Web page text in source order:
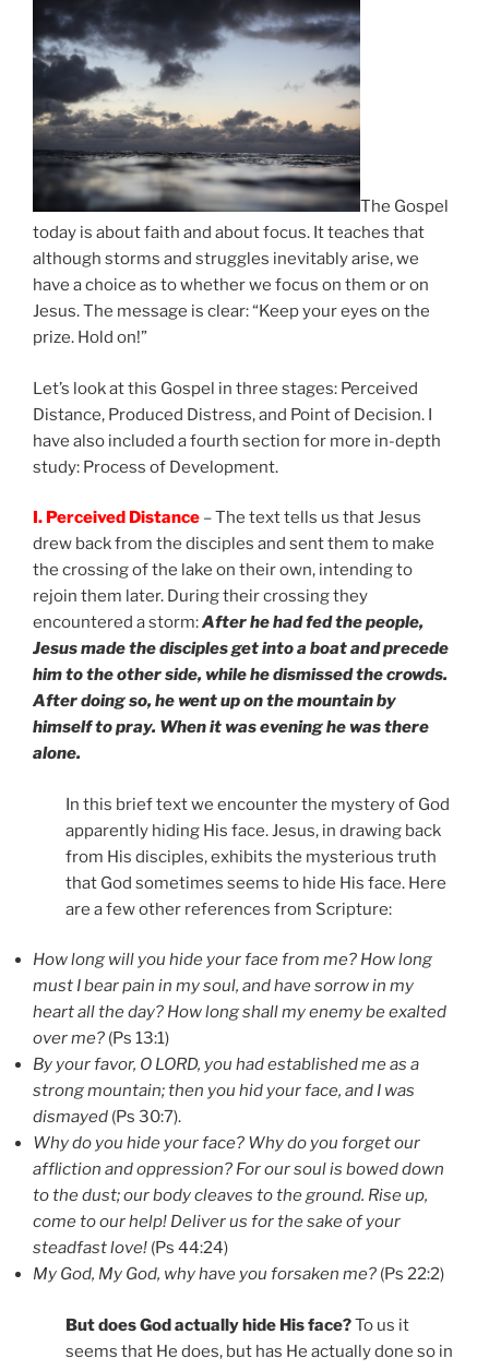
The Gospel
today is about faith and about focus. It teaches that
although storms and struggles inevitably arise, we
have a choice as to whether we focus on them or on
Jesus. The message is clear: “Keep your eyes on the
prize. Hold on!”
Let’s look at this Gospel in three stages: Perceived
Distance, Produced Distress, and Point of Decision. I
have also included a fourth section for more in-depth
study: Process of Development.
I. Perceived Distance – The text tells us that Jesus
drew back from the disciples and sent them to make
the crossing of the lake on their own, intending to
rejoin them later. During their crossing they
encountered a storm:After he had fed the people,
Jesus made the disciples get into a boat and precede
him to the other side, while he dismissed the crowds.
After doing so, he went up on the mountain by
himself to pray. When it was evening he was there
alone.
In this brief text we encounter the mystery of God
apparently hiding His face. Jesus, in drawing back
from His disciples, exhibits the mysterious truth
that God sometimes seems to hide His face. Here
are a few other references from Scripture:
How long will you hide your face from me? How long
must I bear pain in my soul, and have sorrow in my
heart all the day? How long shall my enemy be exalted
over me? (Ps 13:1)
By your favor, O LORD, you had established me as a
strong mountain; then you hid your face, and I was
dismayed (Ps 30:7).
Why do you hide your face? Why do you forget our
affliction and oppression? For our soul is bowed down
to the dust; our body cleaves to the ground. Rise up,
come to our help! Deliver us for the sake of your
steadfast love! (Ps 44:24)
My God, My God, why have you forsaken me? (Ps 22:2)
But does God actually hide His face?To us it
seems that He does, but has He actually done so in